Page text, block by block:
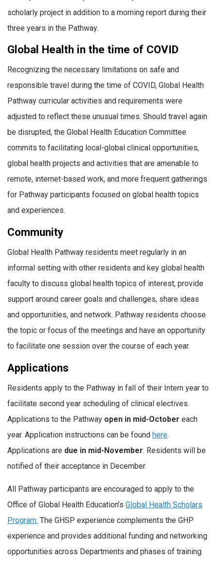
scholarly project in addition to a morning report during their
three years in the Pathway.
Global Health in the time of COVID
Recognizing the necessary limitations on safe and
responsible travel during the time of COVID, Global Health
Pathway curricular activities and requirements were
adjusted to reflect these unusual times. Should travel again
be disrupted, the Global Health Education Committee
commits to facilitating local-global clinical opportunities,
global health projects and activities that are amenable to
remote, internet-based work, and more frequent gatherings
for Pathway participants focused on global health topics
and experiences.
Community
Global Health Pathway residents meet regularly in an
informal setting with other residents and key global health
faculty to discuss global health topics of interest, provide
support around career goals and challenges, share ideas
and opportunities, and network. Pathway residents choose
the topic or focus of the meetings and have an opportunity
to facilitate one session over the course of each year.
Applications
Residents apply to the Pathway in fall of their Intern year to
facilitate second year scheduling of clinical electives.
Applications to the Pathway open in mid-October each
year. Application instructions can be found here.
Applications are due in mid-November. Residents will be
notified of their acceptance in December.
All Pathway participants are encouraged to apply to the
Office of Global Health Education’s Global Health Scholars
Program. The GHSP experience complements the GHP
experience and provides additional funding and networking
opportunities across Departments and phases of training.